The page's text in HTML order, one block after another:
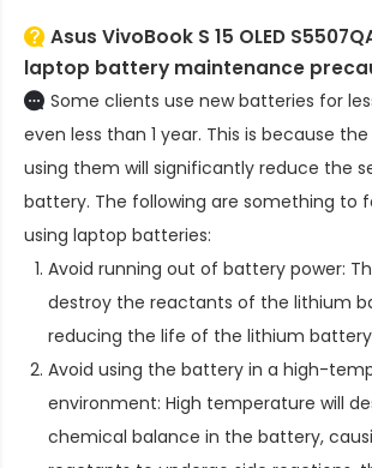
Asus VivoBook S 15 OLED
laptop battery maintenance
Some clients use new batteries for
even less than 1 year. This is because
using them will significantly reduce the
battery. The following are something to
using laptop batteries:
Avoid running out of battery power:
destroy the reactants of the lithium
reducing the life of the lithium
Avoid using the battery in a high-
environment: High temperature will
chemical balance in the battery,